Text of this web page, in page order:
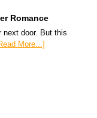
Romance
next door. But this
More...]